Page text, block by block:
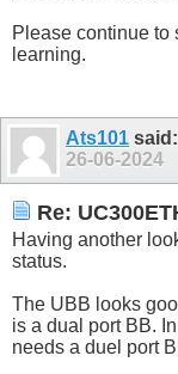
Please continue to
learning.
Ats101 said:
26-06-2024
Re:
Having another
status.
The UBB looks
is a dual port BB.
needs a duel port